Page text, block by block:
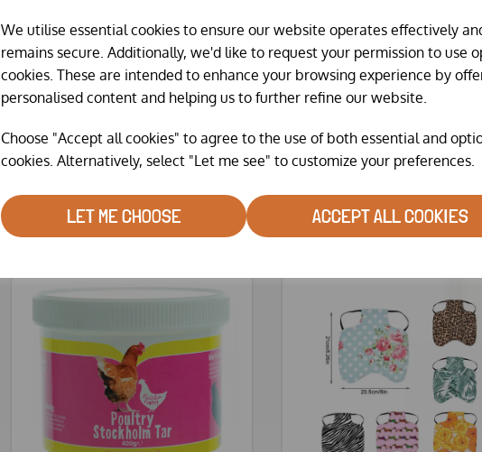
We utilise essential cookies to ensure our website operates effectively
remains secure. Additionally, we'd like to request your permission to use
cookies. These are intended to enhance your browsing experience by
personalised content and helping us to further refine our website.
Choose "Accept all cookies" to agree to the use of both essential and
cookies. Alternatively, select "Let me see" to customize your preferences.
LET ME CHOOSE ACCEPT ALL COOKIES
RELATED PRODUCTS